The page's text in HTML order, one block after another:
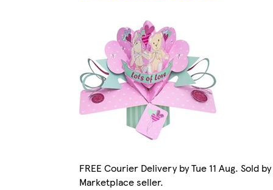
FREE Courier Delivery by Tue 11 Aug. Sold by
Marketplace seller.